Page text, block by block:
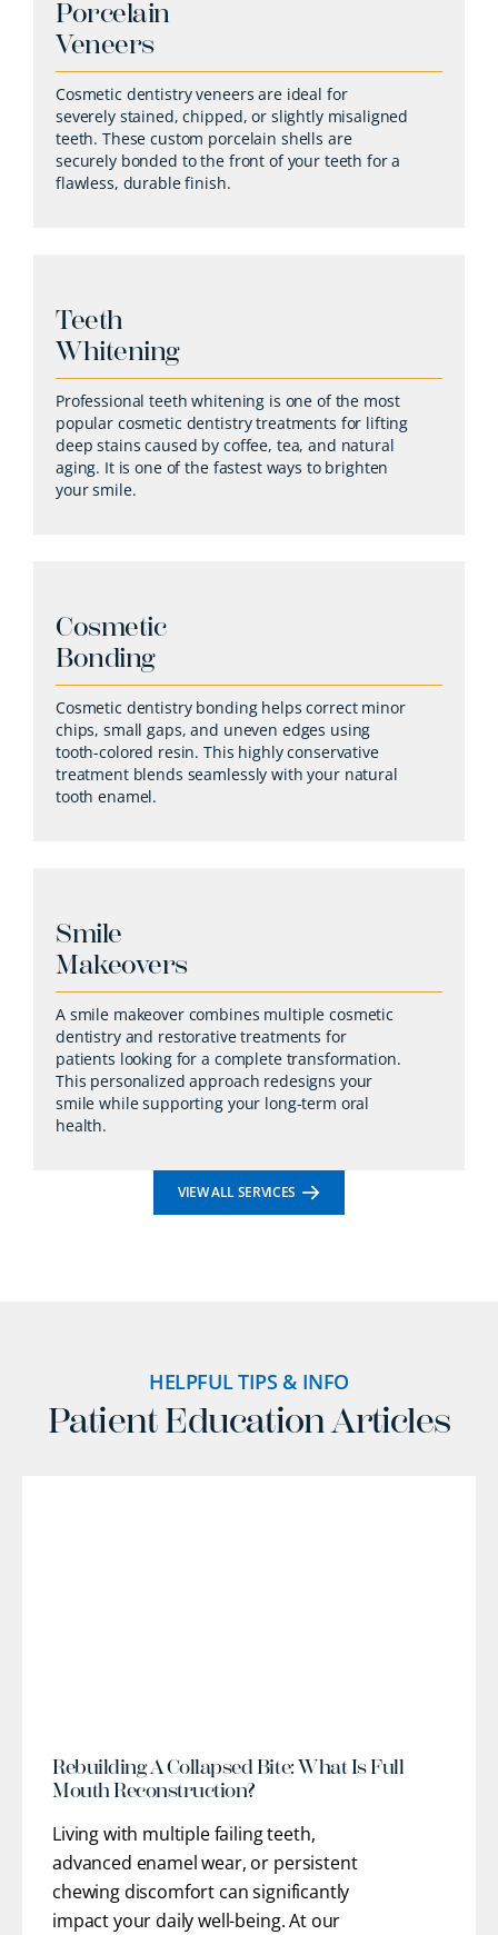
Porcelain
Veneers
Cosmetic dentistry veneers are ideal for
severely stained, chipped, or slightly misaligned
teeth. These custom porcelain shells are
securely bonded to the front of your teeth for a
flawless, durable finish.
Teeth
Whitening
Professional teeth whitening is one of the most
popular cosmetic dentistry treatments for lifting
deep stains caused by coffee, tea, and natural
aging. It is one of the fastest ways to brighten
your smile.
Cosmetic
Bonding
Cosmetic dentistry bonding helps correct minor
chips, small gaps, and uneven edges using
tooth-colored resin. This highly conservative
treatment blends seamlessly with your natural
tooth enamel.
Smile
Makeovers
A smile makeover combines multiple cosmetic
dentistry and restorative treatments for
patients looking for a complete transformation.
This personalized approach redesigns your
smile while supporting your long-term oral
health.
VIEW ALL SERVICES
HELPFUL TIPS & INFO
Patient Education Articles
Rebuilding A Collapsed Bite: What Is Full
Mouth Reconstruction?
Living with multiple failing teeth,
advanced enamel wear, or persistent
chewing discomfort can significantly
impact your daily well-being. At our